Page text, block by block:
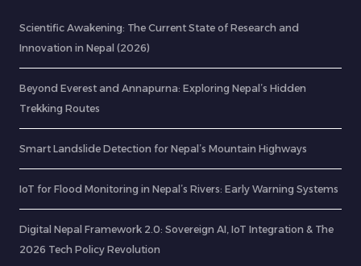
Scientific Awakening: The Current State of Research and
Innovation in Nepal (2026)
Beyond Everest and Annapurna: Exploring Nepal’s Hidden
Trekking Routes
Smart Landslide Detection for Nepal’s Mountain Highways
IoT for Flood Monitoring in Nepal’s Rivers: Early Warning Systems
Digital Nepal Framework 2.0: Sovereign AI, IoT Integration & The
2026 Tech Policy Revolution